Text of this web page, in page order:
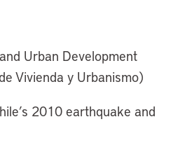
Urban Development
Vivienda y Urbanismo)
2010 earthquake and